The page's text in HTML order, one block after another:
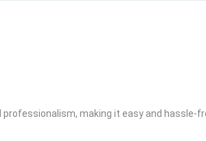
making it easy and hassle-